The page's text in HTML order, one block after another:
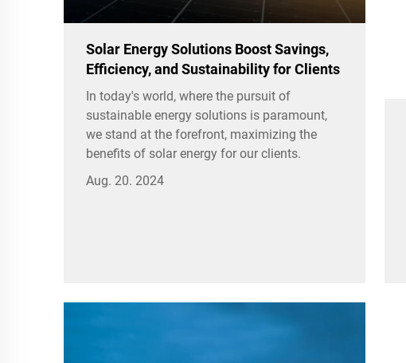
Solar Energy Solutions Boost Savings,
Efficiency, and Sustainability for Clients
In today's world, where the pursuit of
sustainable energy solutions is paramount,
we stand at the forefront, maximizing the
benefits of solar energy for our clients.
Aug. 20. 2024